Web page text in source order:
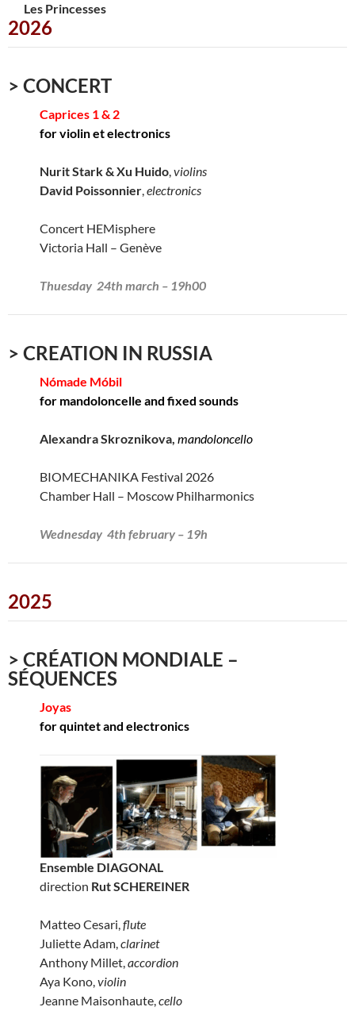
Les Princesses
Urbana
2026
> CONCERT
Caprices 1 & 2
for violin et electronics
Nurit Stark & Xu Huido,violins
David Poissonnier,electronics
Concert HEMisphere
Victoria Hall – Genève
Thuesday 24th march – 19h00
> CREATION IN RUSSIA
Nómade Móbil
for mandoloncelle and fixed sounds
Alexandra Skroznikova, mandoloncello
BIOMECHANIKA Festival 2026
Chamber Hall – Moscow Philharmonics
Wednesday 4th february – 19h
2025
> CRÉATION MONDIALE –
SÉQUENCES
Joyas
for quintet and electronics
Ensemble DIAGONAL
direction Rut SCHEREINER
Matteo Cesari,flute
Juliette Adam,clarinet
Anthony Millet,accordion
Aya Kono,violin
Jeanne Maisonhaute,cello